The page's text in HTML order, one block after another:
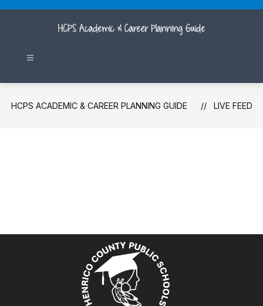
HCPS ACADEMIC & CAREER PLANNING GUIDE LIVE FEED